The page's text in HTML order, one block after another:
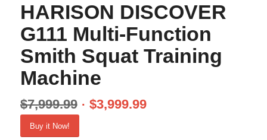
HARISON DISCOVER
G111 Multi-Function
Smith Squat Training
Machine
$7,999.99 $3,999.99
Buy it Now!